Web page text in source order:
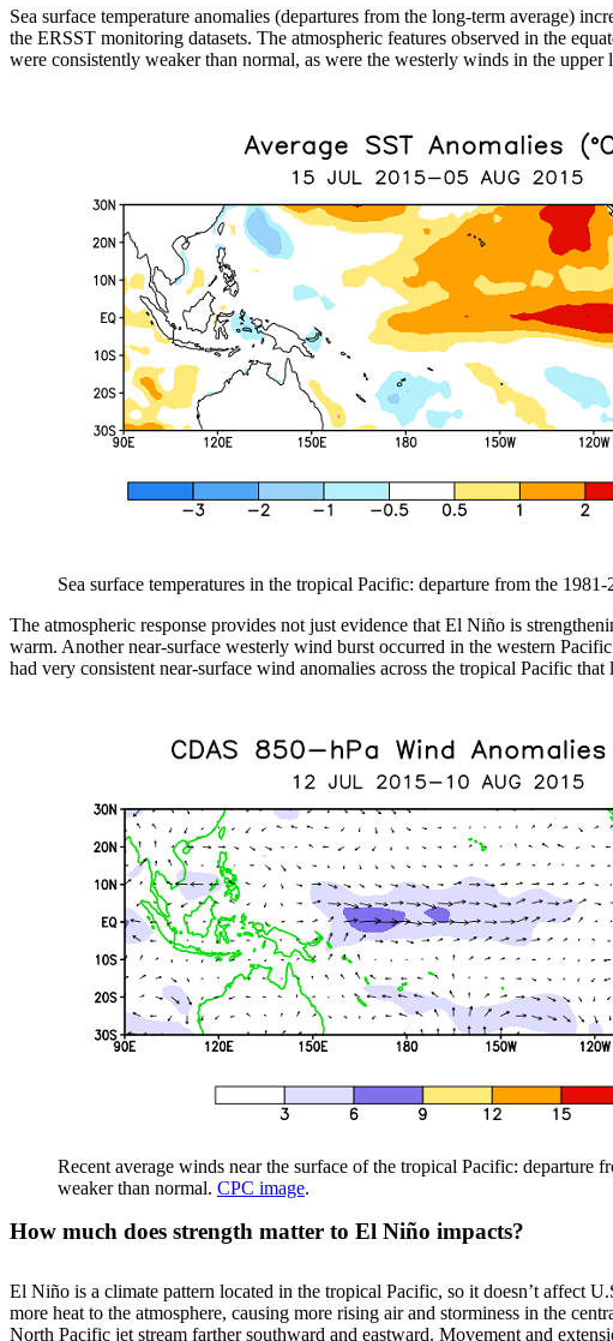
Sea surface temperature anomalies (departures from the long-term average)
the ERSST monitoring datasets. The atmospheric features observed in the
were consistently weaker than normal, as were the westerly winds in the
Sea surface temperatures in the tropical Pacific: departure from the 1981-
The atmospheric response provides not just evidence that El Niño is
warm. Another near-surface westerly wind burst occurred in the western
had very consistent near-surface wind anomalies across the tropical Pacific
Recent average winds near the surface of the tropical Pacific: departure
weaker than normal. CPC image.
How much does strength matter to El Niño impacts?
El Niño is a climate pattern located in the tropical Pacific, so it doesn’t affect
more heat to the atmosphere, causing more rising air and storminess in the
North Pacific jet stream farther southward and eastward. Movement and